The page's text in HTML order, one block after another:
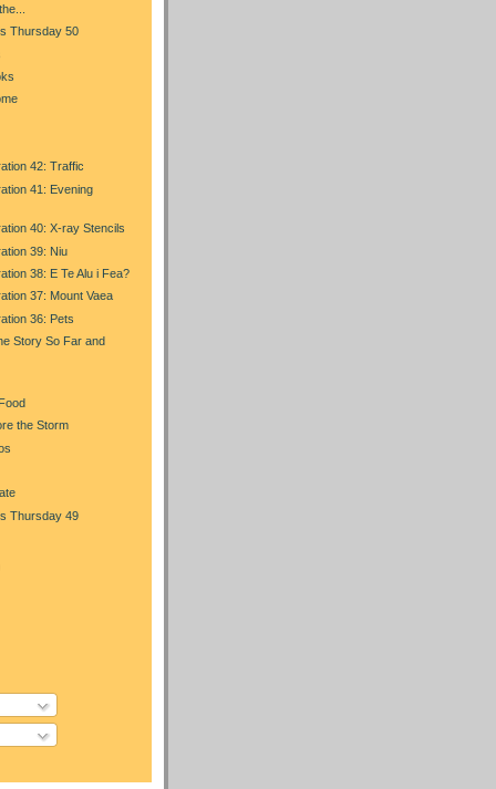
Thursday 50
42: Traffic
41: Evening
40: X-ray Stencils
39: Niu
38: E Te Alu i Fea?
37: Mount Vaea
36: Pets
Story So Far and
the Storm
Thursday 49